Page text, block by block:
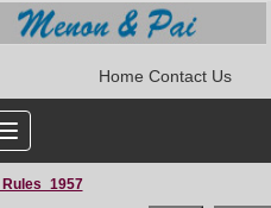
Home Contact Us
Toggle
navigation